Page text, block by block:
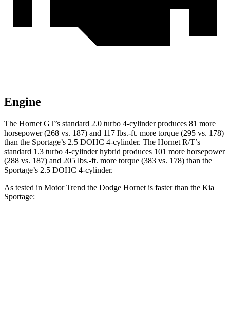
Engine
The Hornet GT’s standard 2.0 turbo 4-cylinder produces 81 more
horsepower (268 vs. 187) and 117 lbs.-ft. more torque (295 vs. 178)
than the Sportage’s 2.5 DOHC 4-cylinder. The Hornet R/T’s
standard 1.3 turbo 4-cylinder hybrid produces 101 more horsepower
(288 vs. 187) and 205 lbs.-ft. more torque (383 vs. 178) than the
Sportage’s 2.5 DOHC 4-cylinder.
As tested in Motor Trend the Dodge Hornet is faster than the Kia
Sportage: